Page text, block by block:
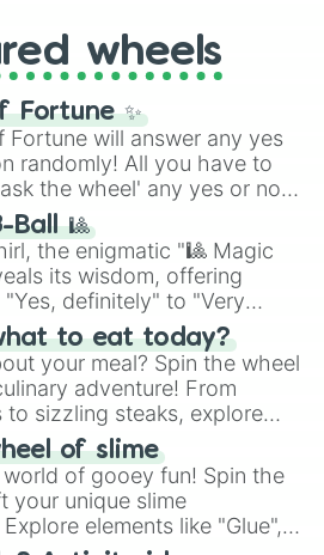
DAWN, as well as the
wheels
Fortune ✨
Fortune will answer any yes
randomly! All you have to
the wheel' any yes or no
spin the wheel and you will
Ball 🎱
the enigmatic "🎱 Magic
its wisdom, offering
definitely" to "Very
guidance, embrace the
find your answers in this
of chance.
to eat today?
your meal? Spin the wheel
adventure! From
to sizzling steaks, explore
BBQ, and more. Let
your cravings as you land on
as sushi or a classic burger.
of slime
of gooey fun! Spin the
your unique slime
elements like "Glue",